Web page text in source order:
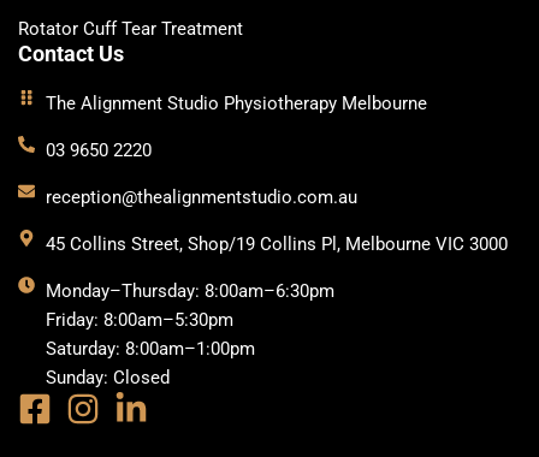
Rotator Cuff Tear Treatment
Contact Us
The Alignment Studio Physiotherapy Melbourne
03 9650 2220
reception@thealignmentstudio.com.au
45 Collins Street, Shop/19 Collins Pl, Melbourne VIC 3000
Monday–Thursday: 8:00am–6:30pm
Friday: 8:00am–5:30pm
Saturday: 8:00am–1:00pm
Sunday: Closed